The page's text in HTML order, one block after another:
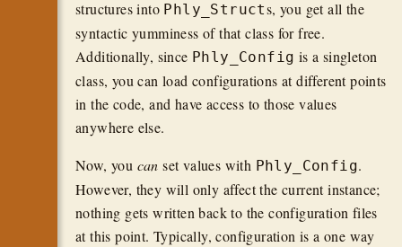
structures into Phly_Structs, you get all the
syntactic yumminess of that class for free.
Additionally, since Phly_Config is a singleton
class, you can load configurations at different points
in the code, and have access to those values
anywhere else.
Now, you can set values with Phly_Config.
However, they will only affect the current instance;
nothing gets written back to the configuration files
at this point. Typically, configuration is a one way